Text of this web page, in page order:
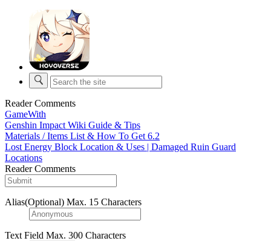
Reader Comments
GameWith
Genshin Impact Wiki Guide & Tips
Materials / Items List & How To Get 6.2
Lost Energy Block Location & Uses | Damaged Ruin Guard
Locations
Reader Comments
Alias(Optional) Max. 15 Characters
Text Field Max. 300 Characters